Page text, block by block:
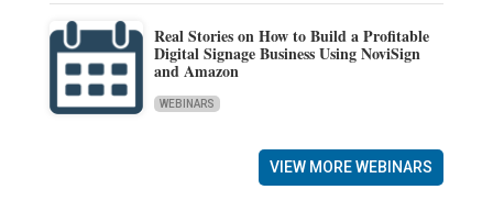
Real Stories on How to Build a Profitable
Digital Signage Business Using NoviSign
and Amazon
WEBINARS
VIEW MORE WEBINARS